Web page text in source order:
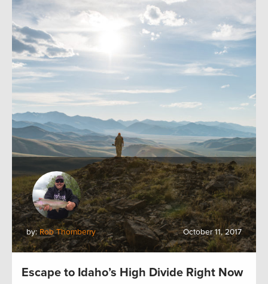
by:Rob Thornberry October 11, 2017
Escape to Idaho’s High Divide Right Now